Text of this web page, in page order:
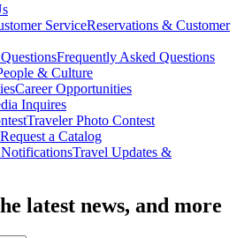
ServiceReservations & Customer
Frequently Asked Questions
& Culture
Career Opportunities
Inquires
Traveler Photo Contest
Request a Catalog
Travel Updates &
latest news, and more